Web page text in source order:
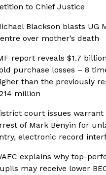
to Chief Justice
Blackson blasts UG
over mother’s death
report reveals $1.7
purchase losses – 8
than the previously
million
court issues warrant
of Mark Benyin for
electronic record
explains why top-
may receive lower